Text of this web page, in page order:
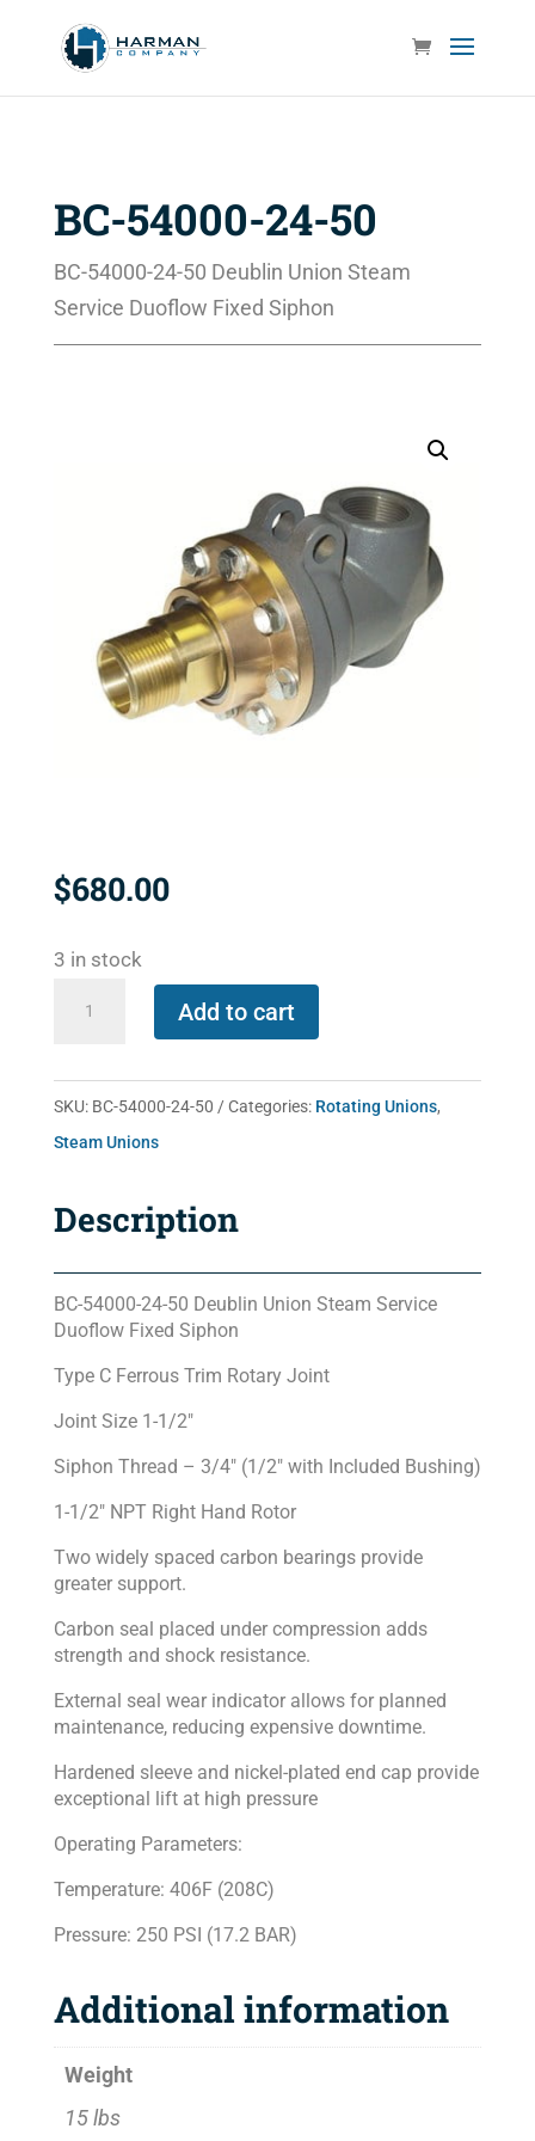
BC-54000-24-50
BC-54000-24-50 Deublin Union Steam
Service Duoflow Fixed Siphon
$680.00
3 in stock
50
quantity
Add to cart
SKU: BC-54000-24-50 Categories: Rotating Unions,
Steam Unions
Description
BC-54000-24-50 Deublin Union Steam Service
Duoflow Fixed Siphon
Type C Ferrous Trim Rotary Joint
Joint Size 1-1/2″
Siphon Thread – 3/4″ (1/2″ with Included Bushing)
1-1/2″ NPT Right Hand Rotor
Two widely spaced carbon bearings provide
greater support.
Carbon seal placed under compression adds
strength and shock resistance.
External seal wear indicator allows for planned
maintenance, reducing expensive downtime.
Hardened sleeve and nickel-plated end cap provide
exceptional lift at high pressure
Operating Parameters:
Temperature: 406F (208C)
Pressure: 250 PSI (17.2 BAR)
Additional information
Weight
15 lbs